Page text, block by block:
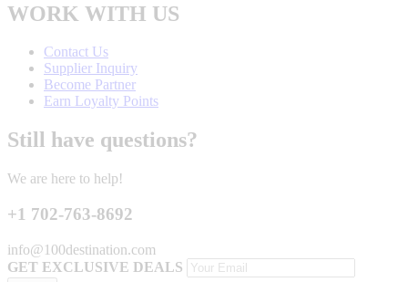
WORK WITH US
Contact Us
Supplier Inquiry
Become Partner
Earn Loyalty Points
Still have questions?
We are here to help!
+1 702-763-8692
info@100destination.com
GET EXCLUSIVE DEALS